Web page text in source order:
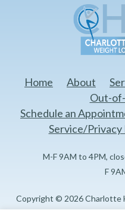
Home About
Out-
Schedule an
Service/Privacy
M-F 9AM to 4PM,
F
Copyright © 2026 Charlotte